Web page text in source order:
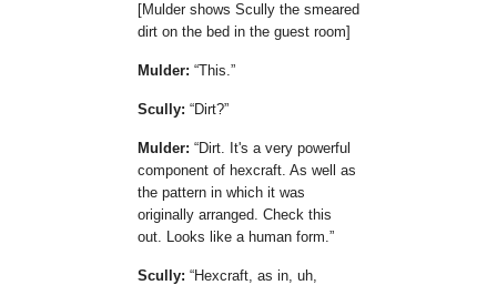
[Mulder shows Scully the smeared
dirt on the bed in the guest room]
Mulder: This.
Scully: Dirt?
Mulder:
Dirt. It's a very powerful
component of hexcraft. As well as
the pattern in which it was
originally arranged. Check this
out. Looks like a human form.
Scully:
Hexcraft, as in, uh,